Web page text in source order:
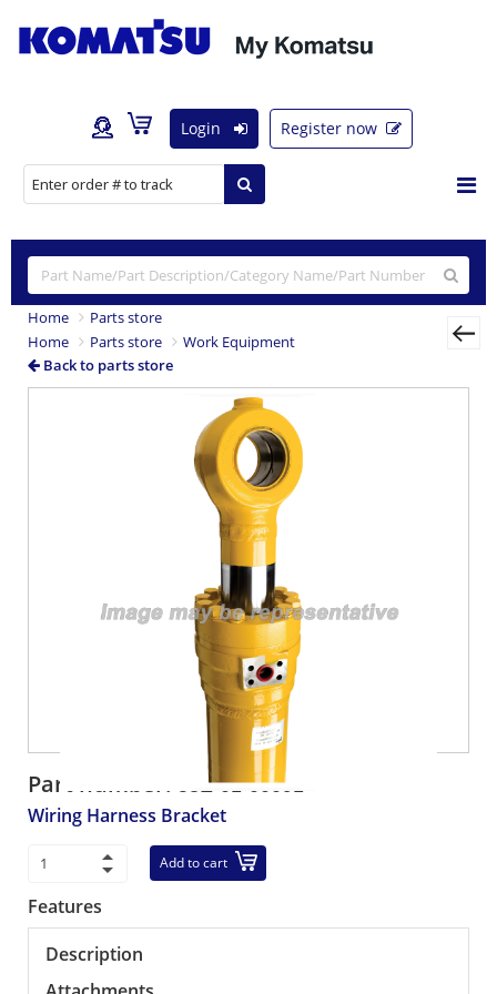
Login Register now
Home
Parts store
Home
Parts store
Work Equipment
Back to parts store
Part number: 58E-01-00091
Wiring Harness Bracket
Add to cart
Features
Description